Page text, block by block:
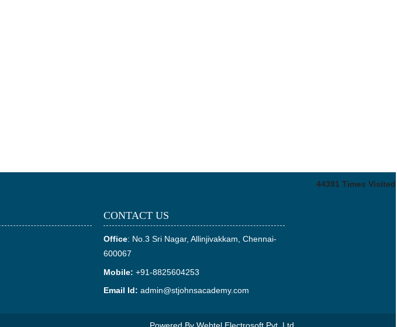
44391 Times Visited
CONTACT US
Office: No.3 Sri Nagar, Allinjivakkam, Chennai-
600067
Mobile: +91-8825604253
Email Id: admin@stjohnsacademy.com